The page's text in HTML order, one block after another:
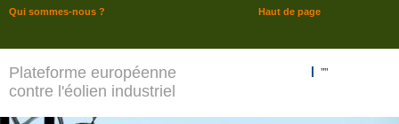
Plateforme européenne
contre l'éolien industriel
""
Haut de page
Qui sommes-nous ?